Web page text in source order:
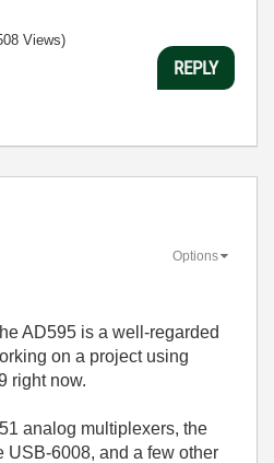
Views)
REPLY
Options
AD595 is a well-regarded
on a project using
right now.
analog multiplexers, the
USB-6008, and a few other